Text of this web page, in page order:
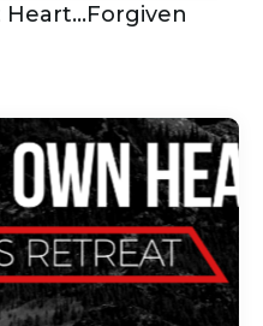
Heart…Forgiven